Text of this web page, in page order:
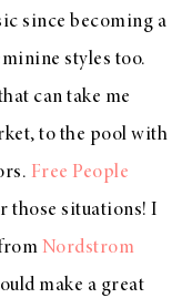
since becoming a
styles too.
can take me
to the pool with
Free People
those situations! I
Nordstrom
make a great